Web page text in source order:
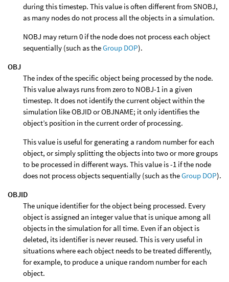
during this timestep. This value is often different from SNOBJ,
as many nodes do not process all the objects in a simulation.
NOBJ may return 0 if the node does not process each object
sequentially (such as theGroup DOP).
OBJ
The index of the specific object being processed by the node.
This value always runs from zero to NOBJ-1 in a given
timestep. It does not identify the current object within the
simulation like OBJID or OBJNAME; it only identifies the
object’s position in the current order of processing.
This value is useful for generating a random number for each
object, or simply splitting the objects into two or more groups
to be processed in different ways. This value is -1 if the node
does not process objects sequentially (such as theGroup DOP).
OBJID
The unique identifier for the object being processed. Every
object is assigned an integer value that is unique among all
objects in the simulation for all time. Even if an object is
deleted, its identifier is never reused. This is very useful in
situations where each object needs to be treated differently,
for example, to produce a unique random number for each
object.